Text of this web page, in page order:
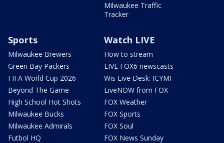
Milwaukee Traffic
Tracker
Sports
Milwaukee Brewers
Green Bay Packers
FIFA World Cup 2026
Beyond The Game
High School Hot Shots
Milwaukee Bucks
Milwaukee Admirals
Futbol HQ
Watch LIVE
How to stream
LIVE FOX6 newscasts
Wis Live Desk: ICYMI
LiveNOW from FOX
FOX Weather
FOX Sports
FOX Soul
FOX News Sunday